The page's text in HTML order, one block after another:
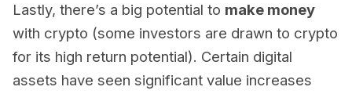
Lastly, there’s a big potential to make money
with crypto (some investors are drawn to crypto
for its high return potential). Certain digital
assets have seen significant value increases